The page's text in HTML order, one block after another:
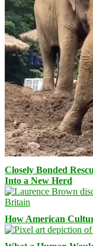
Closely Bonded
Into a New Herd
How American